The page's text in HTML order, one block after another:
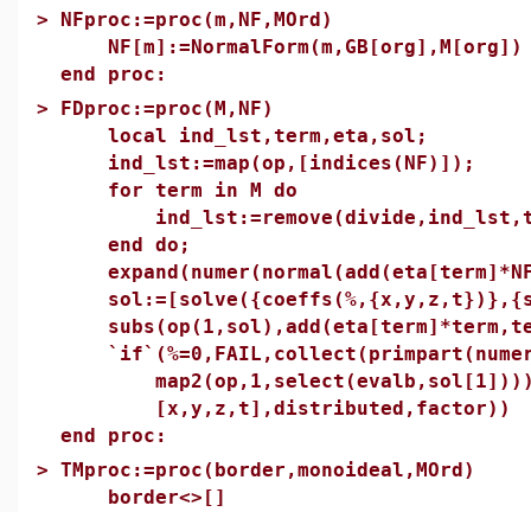
> NFproc:=proc(m,NF,MOrd)
NF[m]:=NormalForm(m,GB[org],M[org])
end proc:
> FDproc:=proc(M,NF)
local ind_lst,term,eta,sol;
ind_lst:=map(op,[indices(NF)]);
for term in M do
end do;
[x,y,z,t],distributed,factor))
end proc:
> TMproc:=proc(border,monoideal,MOrd)
border<>[]